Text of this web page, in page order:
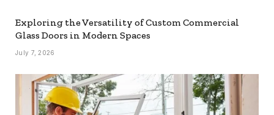
Exploring the Versatility of Custom Commercial
Glass Doors in Modern Spaces
July 7, 2026